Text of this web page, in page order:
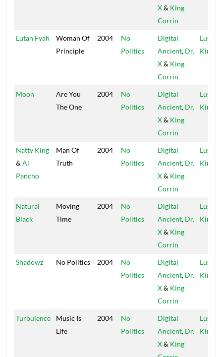
X& King
Corrin
Lutan Fyah
Woman Of
Principle
2004
No
Politics
Digital
Ancient, Dr.
X& King
Corrin
Lustre
Kings
Moon
Are You
The One
2004
No
Politics
Digital
Ancient, Dr.
X& King
Corrin
Lustre
Kings
Natty King
& Al
Pancho
Man Of
Truth
2004
No
Politics
Digital
Ancient, Dr.
X& King
Corrin
Lustre
Kings
Natural
Black
Moving
Time
2004
No
Politics
Digital
Ancient, Dr.
X& King
Corrin
Lustre
Kings
Shadowz No Politics 2004
No
Politics
Digital
Ancient, Dr.
X& King
Corrin
Lustre
Kings
Turbulence
Music Is
Life
2004
No
Politics
Digital
Ancient, Dr.
X& King
Lustre
Kings